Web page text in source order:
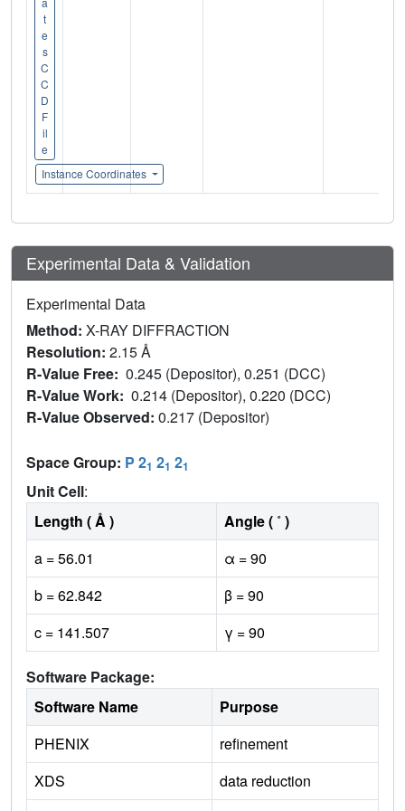
t
e
s
C
C
D
F
il
e
Instance Coordinates
Experimental Data & Validation
Experimental Data
Method: X-RAY DIFFRACTION
Resolution: 2.15 Å
R-Value Free: 0.245 (Depositor), 0.251 (DCC)
R-Value Work: 0.214 (Depositor), 0.220 (DCC)
R-Value Observed: 0.217 (Depositor)
Space Group: P 21 21 21
Unit Cell:
Length ( Å )
Angle ( ˚ )
a = 56.01
α = 90
b = 62.842
β = 90
c = 141.507
γ = 90
Software Package:
Software Name
Purpose
PHENIX
refinement
XDS
data reduction